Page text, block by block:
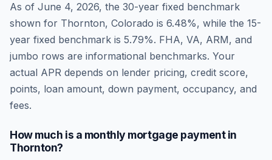
As of June 4, 2026, the 30-year fixed benchmark
shown for Thornton, Colorado is 6.48%, while the 15-
year fixed benchmark is 5.79%. FHA, VA, ARM, and
jumbo rows are informational benchmarks. Your
actual APR depends on lender pricing, credit score,
points, loan amount, down payment, occupancy, and
fees.
How much is a monthly mortgage payment in
Thornton?